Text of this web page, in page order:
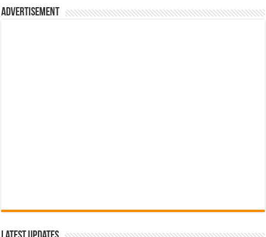
Advertisement